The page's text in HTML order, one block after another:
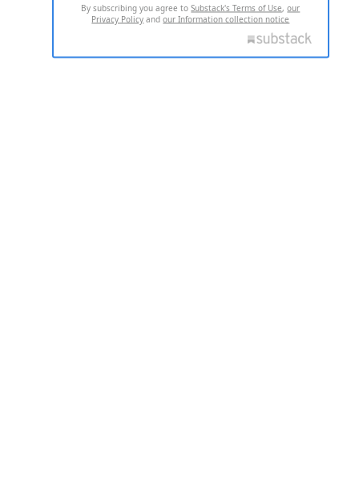
By subscribing you agree toSubstack's Terms of Use,our
Privacy Policy andour Information collection notice